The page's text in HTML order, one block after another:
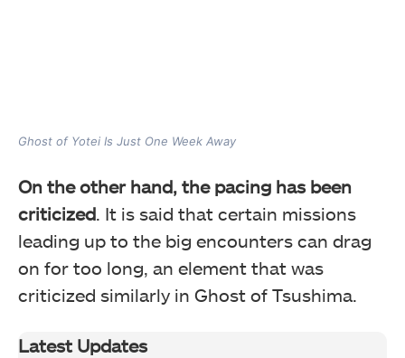
Ghost of Yotei Is Just One Week Away
On the other hand, the pacing has been
criticized. It is said that certain missions
leading up to the big encounters can drag
on for too long, an element that was
criticized similarly in Ghost of Tsushima.
Latest Updates